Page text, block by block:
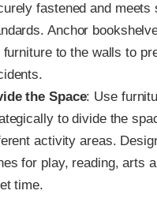
fastened and meets
Anchor
furniture to the walls to
the Space: Use
to divide the
activity areas.
for play, reading, arts
time.